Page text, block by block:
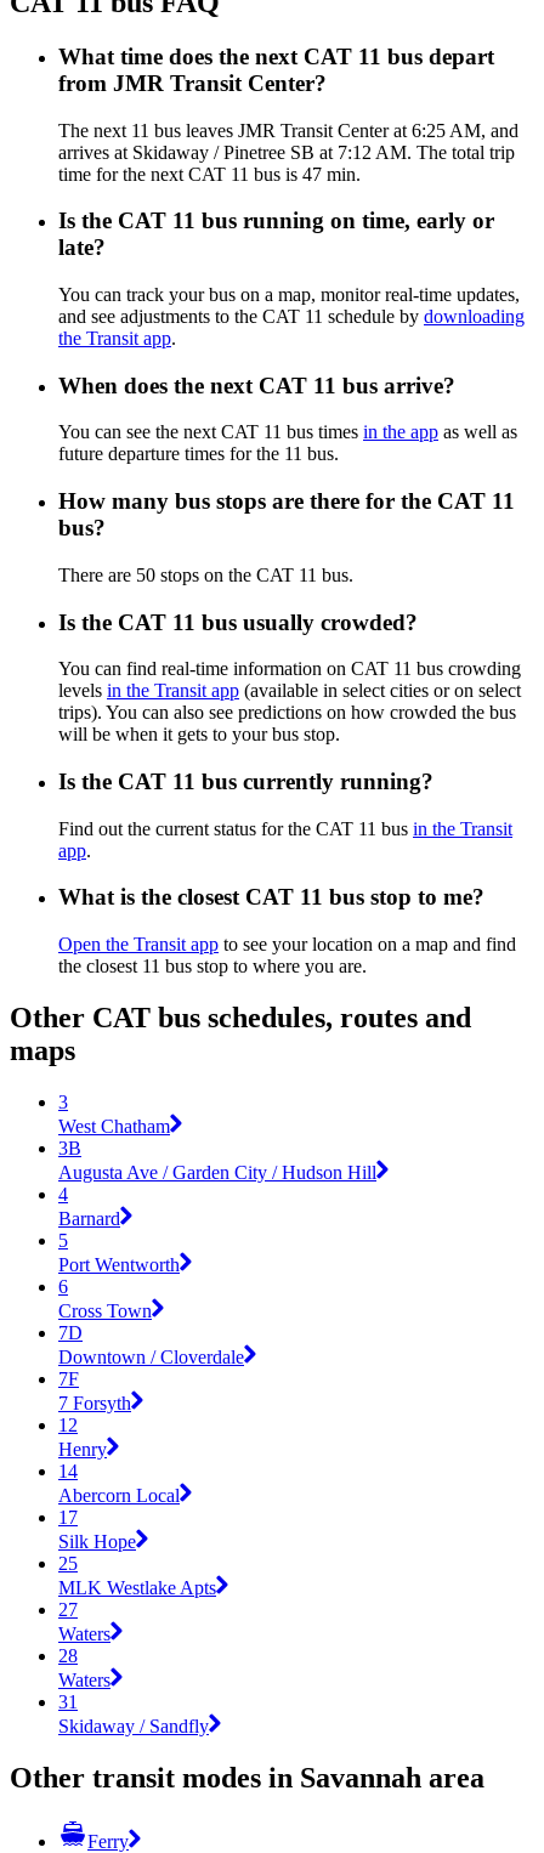
What time does the next CAT 11 bus depart
from JMR Transit Center?
The next 11 bus leaves JMR Transit Center at 6:25 AM, and
arrives at Skidaway / Pinetree SB at 7:12 AM. The total trip
time for the next CAT 11 bus is 47 min.
Is the CAT 11 bus running on time, early or
late?
You can track your bus on a map, monitor real-time updates,
and see adjustments to the CAT 11 schedule by downloading
the Transit app.
When does the next CAT 11 bus arrive?
You can see the next CAT 11 bus times in the app as well as
future departure times for the 11 bus.
How many bus stops are there for the CAT 11
bus?
There are 50 stops on the CAT 11 bus.
Is the CAT 11 bus usually crowded?
You can find real-time information on CAT 11 bus crowding
levels in the Transit app (available in select cities or on select
trips). You can also see predictions on how crowded the bus
will be when it gets to your bus stop.
Is the CAT 11 bus currently running?
Find out the current status for the CAT 11 bus in the Transit
app.
What is the closest CAT 11 bus stop to me?
Open the Transit app to see your location on a map and find
the closest 11 bus stop to where you are.
Other CAT bus schedules, routes and
maps
3
West Chatham
3B
Augusta Ave / Garden City / Hudson Hill
4
Barnard
5
Port Wentworth
6
Cross Town
7D
Downtown / Cloverdale
7F
7 Forsyth
12
Henry
14
Abercorn Local
17
Silk Hope
25
MLK Westlake Apts
27
Waters
28
Waters
31
Skidaway / Sandfly
Other transit modes in Savannah area
Ferry